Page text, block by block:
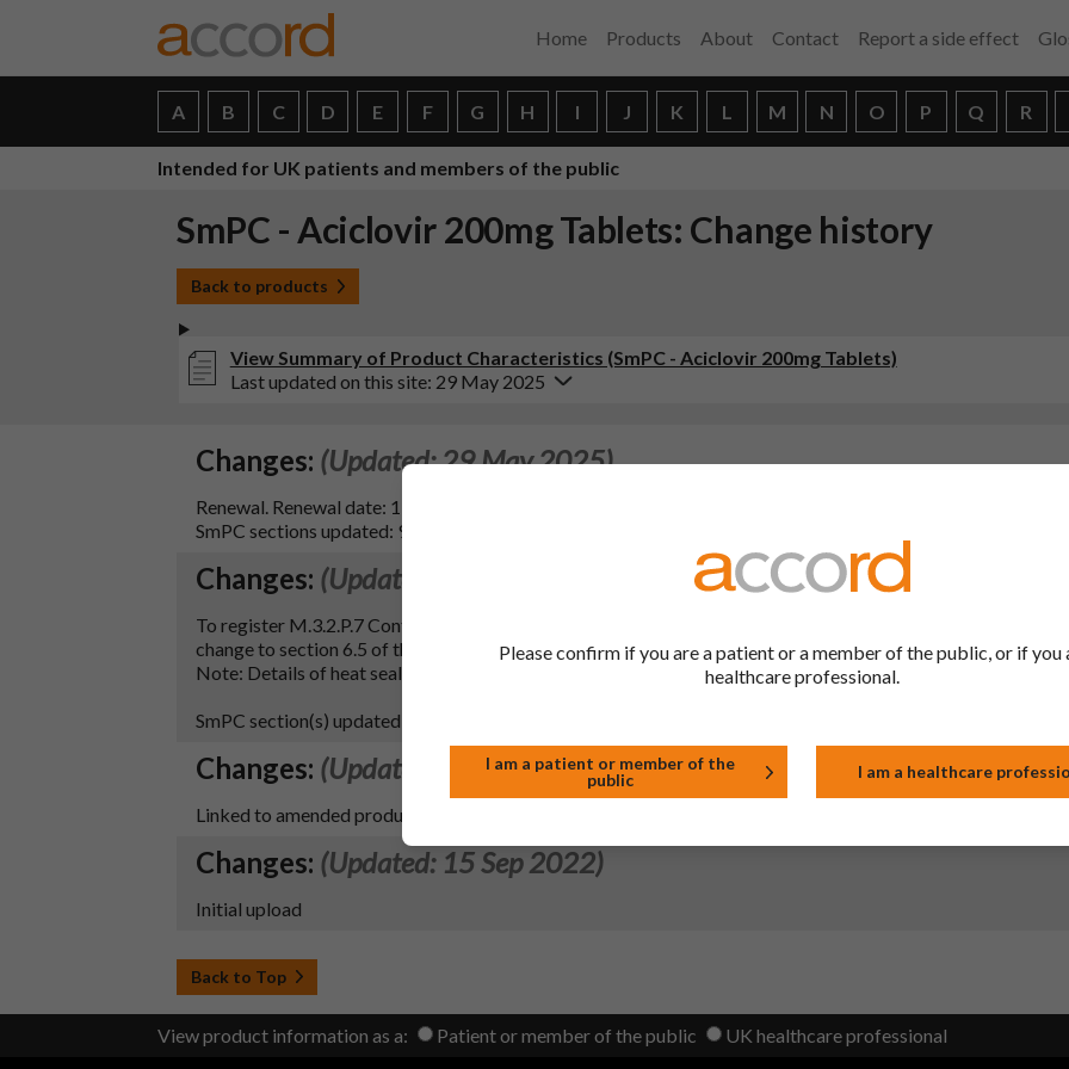
Home Products About Contact Report a side effect
A B C D E F G H I J K L M N O P Q R
Intended for UK patients and members of the public
SmPC - Aciclovir 200mg Tablets: Change history
Back to products
View Summary of Product Characteristics (SmPC - Aciclovir 200mg Tablets)
Last updated on this site: 29 May 2025
Changes: (Updated: 29 May 2025)
Renewal. Renewal date: 19/12/2024.
SmPC sections updated: 9 & 10.
Changes: (Updated: 26 May 2023)
To register M.3.2.P.7 Container Closure System for 20μ Aluminium/250μ PVC blister packaging.
change to section 6.5 of the SmPC.
Note: Details of heat seal lacquer have been removed from SmPC Section 6.5 and Module 3.2.P.1.
SmPC section(s) updated – 6.5, 10
Changes: (Updated: 20 Sep 2022)
Linked to amended product entry
Changes: (Updated: 15 Sep 2022)
Initial upload
Back to Top
View product information as a: Patient or member of the public UK healthcare professional
Please confirm if you are a patient or a member of the public, or if you
healthcare professional.
I am a patient or member of the
public
I am a healthcare